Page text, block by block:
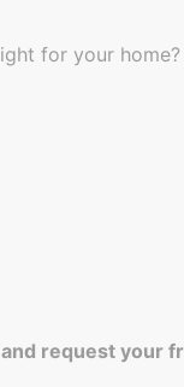
for your
request your